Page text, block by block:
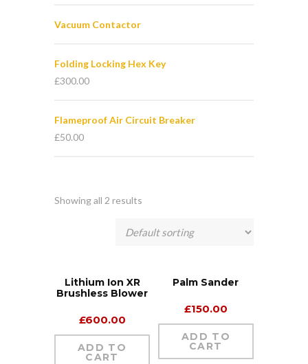
Vacuum Contactor
Folding Locking Hex Key
£300.00
Flameproof Air Circuit Breaker
£50.00
Showing all 2 results
Lithium Ion XR
Brushless Blower
£600.00
ADD TO
CART
Palm Sander
£150.00
ADD TO
CART